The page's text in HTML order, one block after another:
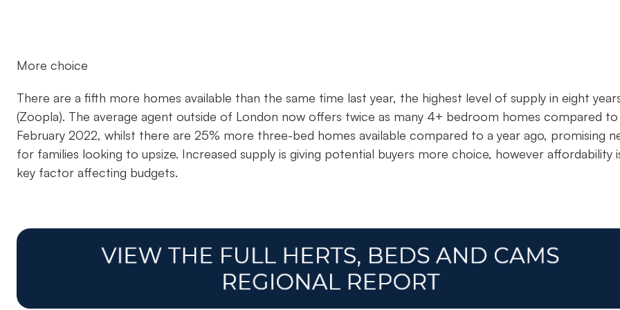
More choice
There are a fifth more homes available than the same time last year, the highest level of supply in eight
(Zoopla). The average agent outside of London now offers twice as many 4+ bedroom homes compared to
February 2022, whilst there are 25% more three-bed homes available compared to a year ago, promising
for families looking to upsize. Increased supply is giving potential buyers more choice, however affordability
key factor affecting budgets.